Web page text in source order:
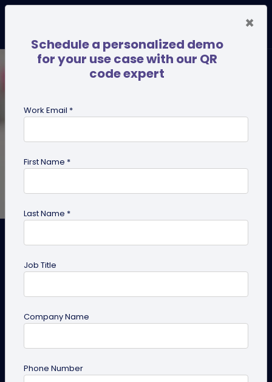
Why Every Hairstylist Should
Ditch Paper Cards and Adopt
Switch to a digital business card for hair stylist today
keep your salon brand consistent, showcase
×
Schedule a personalized demo
for your use case with our QR
code expert
Work Email *
First Name *
Last Name *
Job Title
Company Name
Phone Number